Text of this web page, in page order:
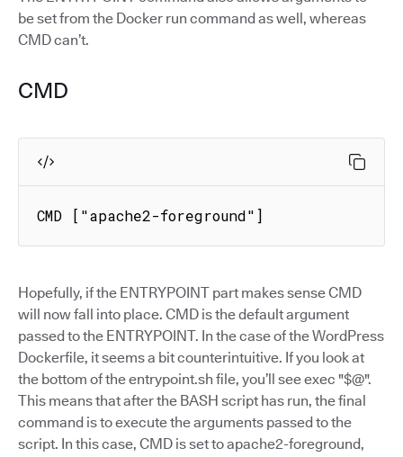
be set from the Docker run command as well, whereas
CMD can’t.
CMD
CMD ["apache2-foreground"]
Hopefully, if the ENTRYPOINT part makes sense CMD
will now fall into place. CMD is the default argument
passed to the ENTRYPOINT. In the case of the WordPress
Dockerfile, it seems a bit counterintuitive. If you look at
the bottom of the entrypoint.sh file, you’ll see exec "$@".
This means that after the BASH script has run, the final
command is to execute the arguments passed to the
script. In this case, CMD is set to apache2-foreground,